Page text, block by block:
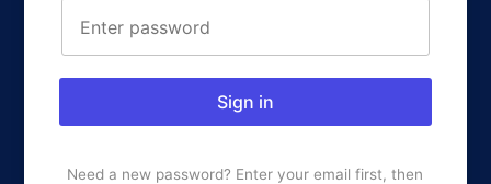
Sign in
Need a new password? Enter your email first, then